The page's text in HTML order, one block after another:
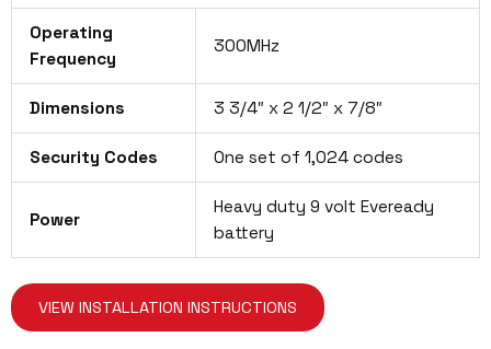
Operating
Frequency
300MHz
Dimensions 3 3/4″ x 2 1/2″ x 7/8″
Security Codes One set of 1,024 codes
Power
Heavy duty 9 volt Eveready
battery
VIEW INSTALLATION INSTRUCTIONS